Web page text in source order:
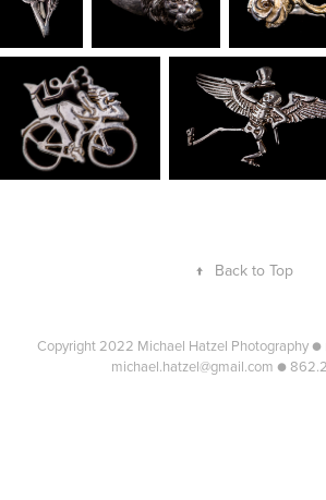
↑ Back to Top
Copyright 2022 Michael Hatzel Photography
michael.hatzel@gmail.com ●